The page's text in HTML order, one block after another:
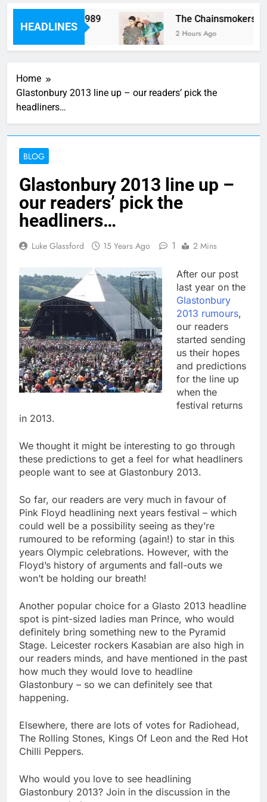
HEADLINES
“Worth It” on 1989 The Chainsmokers
2 Hours Ago
Home
Glastonbury 2013 line up – our readers’ pick the
headliners…
BLOG
Glastonbury 2013 line up –
our readers’ pick the
headliners…
Luke Glassford 15 Years Ago 1 2 Mins
After our post
last year on the
Glastonbury
2013 rumours,
our readers
started sending
us their hopes
and predictions
for the line up
when the
festival returns
in 2013.
We thought it might be interesting to go through
these predictions to get a feel for what headliners
people want to see at Glastonbury 2013.
So far, our readers are very much in favour of
Pink Floyd headlining next years festival – which
could well be a possibility seeing as they’re
rumoured to be reforming (again!) to star in this
years Olympic celebrations. However, with the
Floyd’s history of arguments and fall-outs we
won’t be holding our breath!
Another popular choice for a Glasto 2013 headline
spot is pint-sized ladies man Prince, who would
definitely bring something new to the Pyramid
Stage. Leicester rockers Kasabian are also high in
our readers minds, and have mentioned in the past
how much they would love to headline
Glastonbury – so we can definitely see that
happening.
Elsewhere, there are lots of votes for Radiohead,
The Rolling Stones, Kings Of Leon and the Red Hot
Chilli Peppers.
Who would you love to see headlining
Glastonbury 2013? Join in the discussion in the